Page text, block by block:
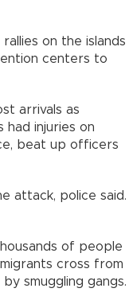
on the islands
centers to
arrivals as
had injuries on
beat up officers
attack, police said.
of people
cross from
smuggling gangs.